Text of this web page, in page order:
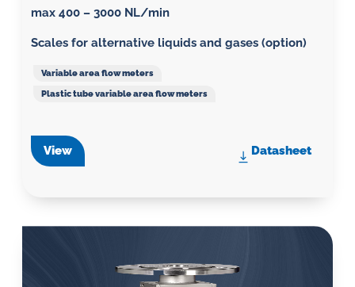
max 400 – 3000 NL/min
Scales for alternative liquids and gases (option)
Variable area flow meters
Plastic tube variable area flow meters
View Datasheet